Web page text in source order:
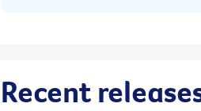
Recent